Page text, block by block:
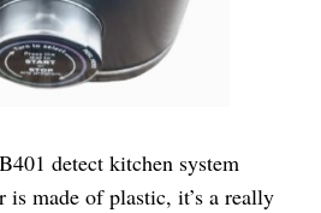
detect kitchen system
is made of plastic, it’s a really